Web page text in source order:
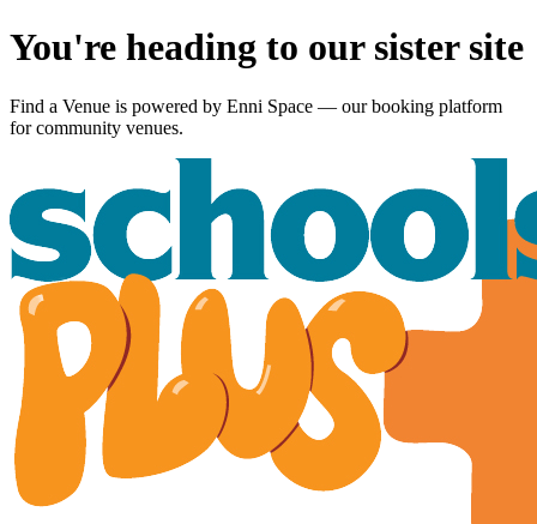
You're heading to our sister site
Find a Venue is powered by Enni Space — our booking platform
for community venues.